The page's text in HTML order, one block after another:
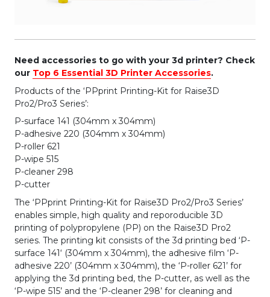
Entdecken
Need accessories to go with your 3d printer? Check
our Top 6 Essential 3D Printer Accessories.
Products of the ‘PPprint Printing-Kit for Raise3D
Pro2/Pro3 Series’:
P-surface 141 (304mm x 304mm)
P-adhesive 220 (304mm x 304mm)
P-roller 621
P-wipe 515
P-cleaner 298
P-cutter
The ‘PPprint Printing-Kit for Raise3D Pro2/Pro3 Series’
enables simple, high quality and reporoducible 3D
printing of polypropylene (PP) on the Raise3D Pro2
series. The printing kit consists of the 3d printing bed ‘P-
surface 141‘ (304mm x 304mm), the adhesive film ‘P-
adhesive 220’ (304mm x 304mm), the ‘P-roller 621’ for
applying the 3d printing bed, the P-cutter, as well as the
‘P-wipe 515’ and the ‘P-cleaner 298’ for cleaning and